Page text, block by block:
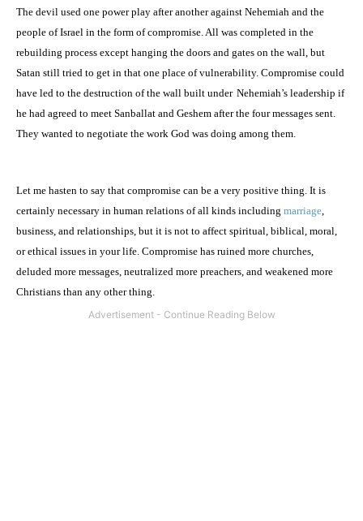
The devil used one power play after another against Nehemiah and the
people ofIsrael in the form of compromise. All was completed in the
rebuilding process except hanging the doors and gates on the wall, but
Satan still tried to get in that one place of vulnerability. Compromise could
have led to the destruction of the wall built under Nehemiah’s leadership if
he had agreed to meet Sanballat and Geshem after the four messages sent.
They wanted to negotiate the work God was doing among them.
Let me hasten to say that compromise can be a very positive thing. It is
certainly necessary in human relations of all kinds including marriage,
business, and relationships, but it is not to affect spiritual, biblical, moral,
or ethical issues in your life. Compromise has ruined more churches,
deluded more messages, neutralized more preachers, and weakened more
Christians than any other thing.